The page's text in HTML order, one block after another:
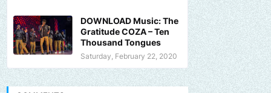
DOWNLOAD Music: The
Gratitude COZA – Ten
Thousand Tongues
Saturday, February 22, 2020